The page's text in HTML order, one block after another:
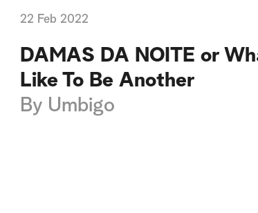
22 Feb 2022
DAMAS DA NOITE or
Like To Be Another
By Umbigo